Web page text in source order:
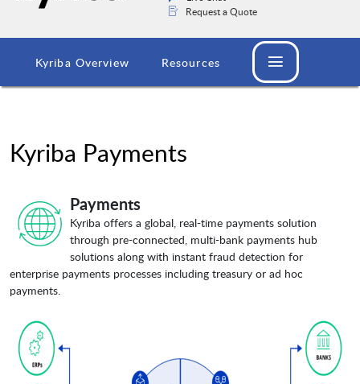
Request a Quote
Kyriba Overview Resources
Kyriba Payments
Payments
Kyriba offers a global, real-time payments solution
through pre-connected, multi-bank payments hub
solutions along with instant fraud detection for
enterprise payments processes including treasury or ad hoc
payments.